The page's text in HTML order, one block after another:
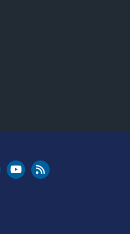
LinkedIn
FAA YouTubeCleared for Takeoff